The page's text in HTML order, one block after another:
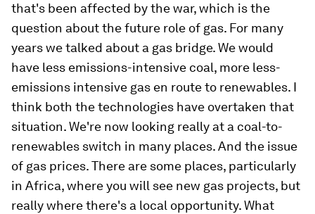
that's been affected by the war, which is the
question about the future role of gas. For many
years we talked about a gas bridge. We would
have less emissions-intensive coal, more less-
emissions intensive gas en route to renewables. I
think both the technologies have overtaken that
situation. We're now looking really at a coal-to-
renewables switch in many places. And the issue
of gas prices. There are some places, particularly
in Africa, where you will see new gas projects, but
really where there's a local opportunity. What